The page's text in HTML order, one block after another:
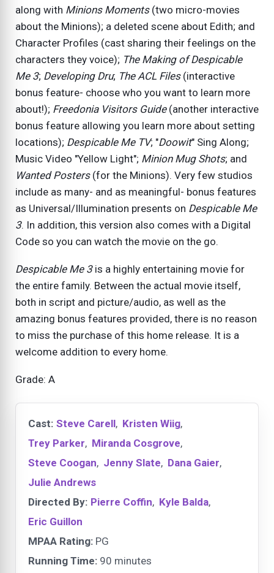
along with Minions Moments(two micro-movies
about the Minions); a deleted scene about Edith; and
Character Profiles (cast sharing their feelings on the
characters they voice); The Making of Despicable
Me 3; Developing Dru; The ACL Files(interactive
bonus feature- choose who you want to learn more
about!); Freedonia Visitors Guide (another interactive
bonus feature allowing you learn more about setting
locations); Despicable Me TV; "Doowit" Sing Along;
Music Video "Yellow Light"; Minion Mug Shots; and
Wanted Posters(for the Minions). Very few studios
include as many- and as meaningful- bonus features
as Universal/Illumination presents on Despicable Me
3. In addition, this version also comes with a Digital
Code so you can watch the movie on the go.
Despicable Me 3is a highly entertaining movie for
the entire family. Between the actual movie itself,
both in script and picture/audio, as well as the
amazing bonus features provided, there is no reason
to miss the purchase of this home release. It is a
welcome addition to every home.
Grade: A
Cast: Steve Carell, Kristen Wiig,
Trey Parker, Miranda Cosgrove,
Steve Coogan, Jenny Slate, Dana Gaier,
Julie Andrews
Directed By: Pierre Coffin, Kyle Balda,
Eric Guillon
MPAA Rating: PG
Running Time: 90 minutes